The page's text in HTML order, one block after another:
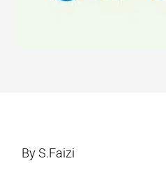
By S.Faizi